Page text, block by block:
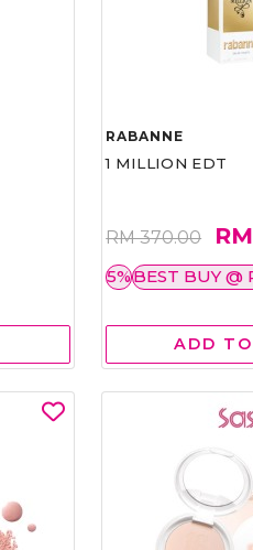
RABANNE
1 MILLION EDT
RM 370.00
5%BEST BUY @
ADD